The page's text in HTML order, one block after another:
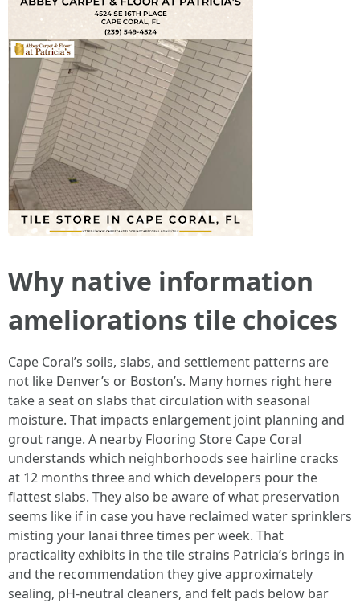
Why native information
ameliorations tile choices
Cape Coral’s soils, slabs, and settlement patterns are
not like Denver’s or Boston’s. Many homes right here
take a seat on slabs that circulation with seasonal
moisture. That impacts enlargement joint planning and
grout range. A nearby Flooring Store Cape Coral
understands which neighborhoods see hairline cracks
at 12 months three and which developers pour the
flattest slabs. They also be aware of what preservation
seems like if in case you have reclaimed water sprinklers
misting your lanai three times per week. That
practicality exhibits in the tile strains Patricia’s brings in
and the recommendation they give approximately
sealing, pH-neutral cleaners, and felt pads below bar